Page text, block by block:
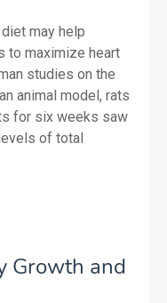
may help
to maximize heart
studies on the
animal model, rats
for six weeks saw
of total
Growth and